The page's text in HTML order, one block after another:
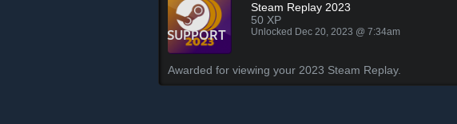
SUPPORT
Steam Replay 2023
50 XP
Unlocked Dec 20, 2023 @ 7:34am
Awarded for viewing your 2023 Steam Replay.